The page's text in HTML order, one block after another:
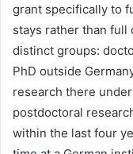
grant specifically to
stays rather than full
distinct groups:
PhD outside
research there
postdoctoral
within the last four